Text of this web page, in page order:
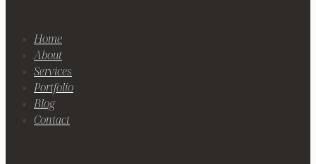
Home
About
Services
Portfolio
Blog
Contact